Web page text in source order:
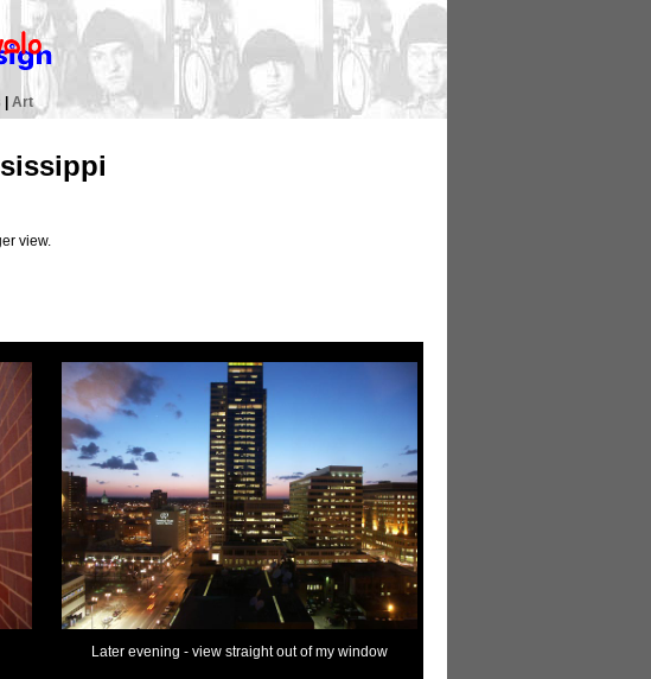
Art
view.
Later evening - view straight out of my window